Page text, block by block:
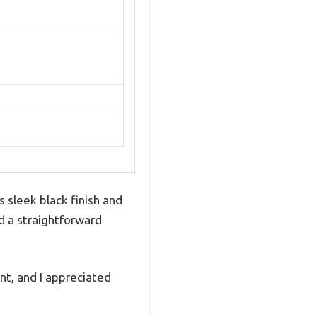
sleek black finish and
a straightforward
and I appreciated